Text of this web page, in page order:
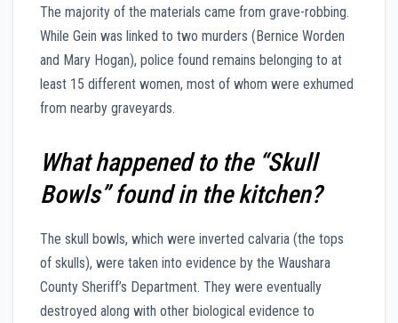
The majority of the materials came from grave-robbing.
While Gein was linked to two murders (Bernice Worden
and Mary Hogan), police found remains belonging to at
least 15 different women, most of whom were exhumed
from nearby graveyards.
What happened to the “Skull
Bowls” found in the kitchen?
The skull bowls, which were inverted calvaria (the tops
of skulls), were taken into evidence by the Waushara
County Sheriff’s Department. They were eventually
destroyed along with other biological evidence to